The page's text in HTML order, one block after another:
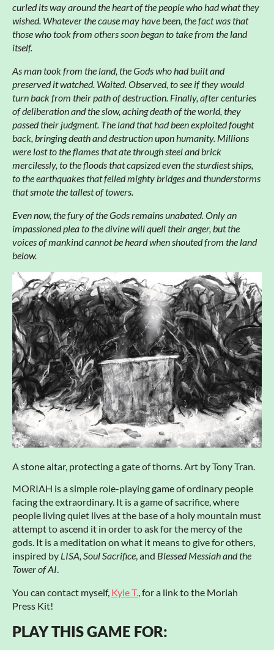
curled its way around the heart of the people who had what they
wished. Whatever the cause may have been, the fact was that
those who took from others soon began to take from the land
itself.
As man took from the land, the Gods who had built and
preserved it watched. Waited. Observed, to see if they would
turn back from their path of destruction. Finally, after centuries
of deliberation and the slow, aching death of the world, they
passed their judgment. The land that had been exploited fought
back, bringing death and destruction upon humanity. Millions
were lost to the flames that ate through steel and brick
mercilessly, to the floods that capsized even the sturdiest ships,
to the earthquakes that felled mighty bridges and thunderstorms
that smote the tallest of towers.
Even now, the fury of the Gods remains unabated. Only an
impassioned plea to the divine will quell their anger, but the
voices of mankind cannot be heard when shouted from the land
below.
A stone altar, protecting a gate of thorns. Art by Tony Tran.
MORIAH is a simple role-playing game of ordinary people
facing the extraordinary. It is a game of sacrifice, where
people living quiet lives at the base of a holy mountain must
attempt to ascend it in order to ask for the mercy of the
gods. It is a meditation on what it means to give for others,
inspired by LISA, Soul Sacrifice, and Blessed Messiah and the
Tower of AI.
You can contact myself, Kyle T., for a link to the Moriah
Press Kit!
PLAY THIS GAME FOR: